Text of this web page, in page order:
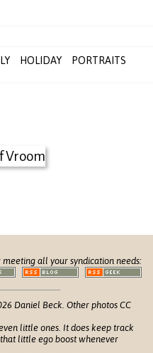
HOLIDAY
PORTRAITS
meeting all your syndication needs:
Daniel Beck. Other photos CC
little ones. It does keep track
that little ego boost whenever